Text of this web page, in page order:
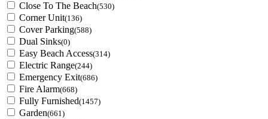
Close To The Beach(530)
Corner Unit(136)
Cover Parking(588)
Dual Sinks(0)
Easy Beach Access(314)
Electric Range(244)
Emergency Exit(686)
Fire Alarm(668)
Fully Furnished(1457)
Garden(661)